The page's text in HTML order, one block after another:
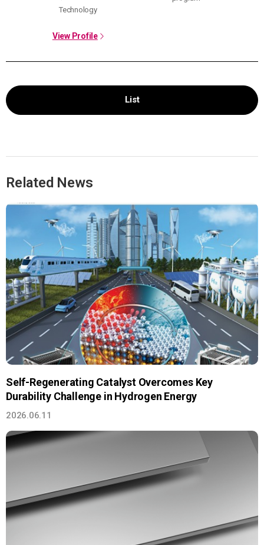
Technology
View Profile
List
Related News
Self-Regenerating Catalyst Overcomes Key
Durability Challenge in Hydrogen Energy
2026.06.11